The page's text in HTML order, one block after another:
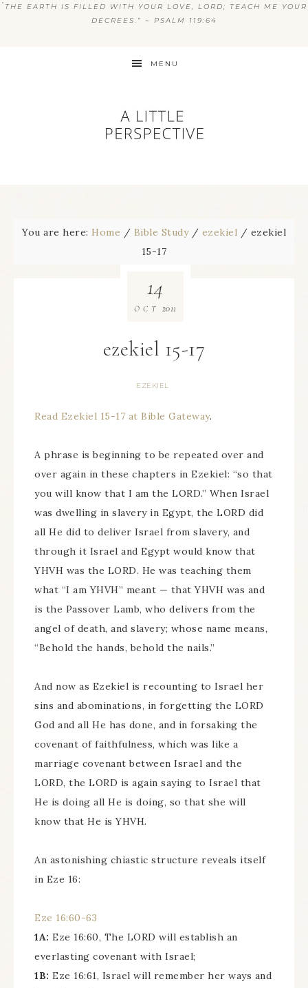
“ THE EARTH IS FILLED WITH YOUR LOVE, LORD; TEACH ME YOUR
DECREES.” ~ PSALM 119:64
MENU
You are here: Home / Bible Study / ezekiel / ezekiel
15-17
ezekiel 15-17
EZEKIEL
14
OCT 2011
Read Ezekiel 15-17 at Bible Gateway.
A phrase is beginning to be repeated over and
over again in these chapters in Ezekiel: “so that
you will know that I am the LORD.” When Israel
was dwelling in slavery in Egypt, the LORD did
all He did to deliver Israel from slavery, and
through it Israel and Egypt would know that
YHVH was the LORD. He was teaching them
what “I am YHVH” meant — that YHVH was and
is the Passover Lamb, who delivers from the
angel of death, and slavery; whose name means,
“Behold the hands, behold the nails.”
And now as Ezekiel is recounting to Israel her
sins and abominations, in forgetting the LORD
God and all He has done, and in forsaking the
covenant of faithfulness, which was like a
marriage covenant between Israel and the
LORD, the LORD is again saying to Israel that
He is doing all He is doing, so that she will
know that He is YHVH.
An astonishing chiastic structure reveals itself
in Eze 16:
Eze 16:60-63
1A: Eze 16:60, The LORD will establish an
everlasting covenant with Israel;
1B: Eze 16:61, Israel will remember her ways and